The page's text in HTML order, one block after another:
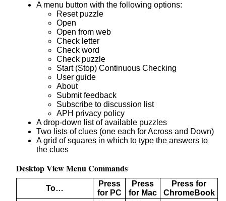
A menu button with the following options:
Reset puzzle
Open
Open from web
Check letter
Check word
Check puzzle
Start (Stop) Continuous Checking
User guide
About
Submit feedback
Subscribe to discussion list
APH privacy policy
A drop-down list of available puzzles
Two lists of clues (one each for Across and Down)
A grid of squares in which to type the answers to
the clues
Desktop View Menu Commands
To…
Press
for PC
Press
for Mac
Press for
ChromeBook